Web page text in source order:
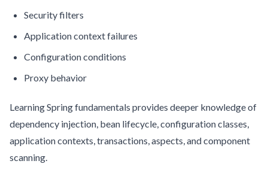
Security filters
Application context failures
Configuration conditions
Proxy behavior
Learning Spring fundamentals provides deeper knowledge of
dependency injection, bean lifecycle, configuration classes,
application contexts, transactions, aspects, and component
scanning.